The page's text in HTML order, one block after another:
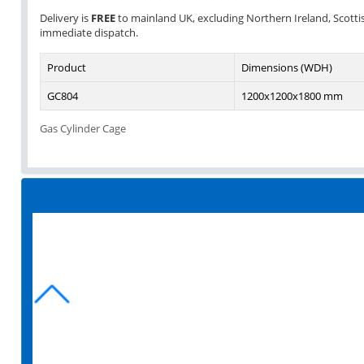
Delivery is FREEto mainland UK, excluding Northern Ireland,
immediate dispatch.
Gas Cylinder Cage
Product Dimensions (WDH)
GC804
1200x1200x1800 mm